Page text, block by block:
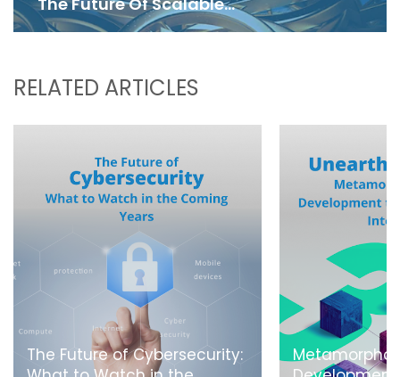
Blockchain
RELATED ARTICLES
The Future of Cybersecurity: